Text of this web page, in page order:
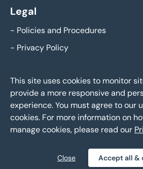
Legal
- Policies and Procedures
- Privacy Policy
Eddisons Business Sales - Copyright
This site uses cookies to monitor
provide a more responsive and
experience. You must agree to our
cookies. For more information on
manage cookies, please read our
Close Accept all &